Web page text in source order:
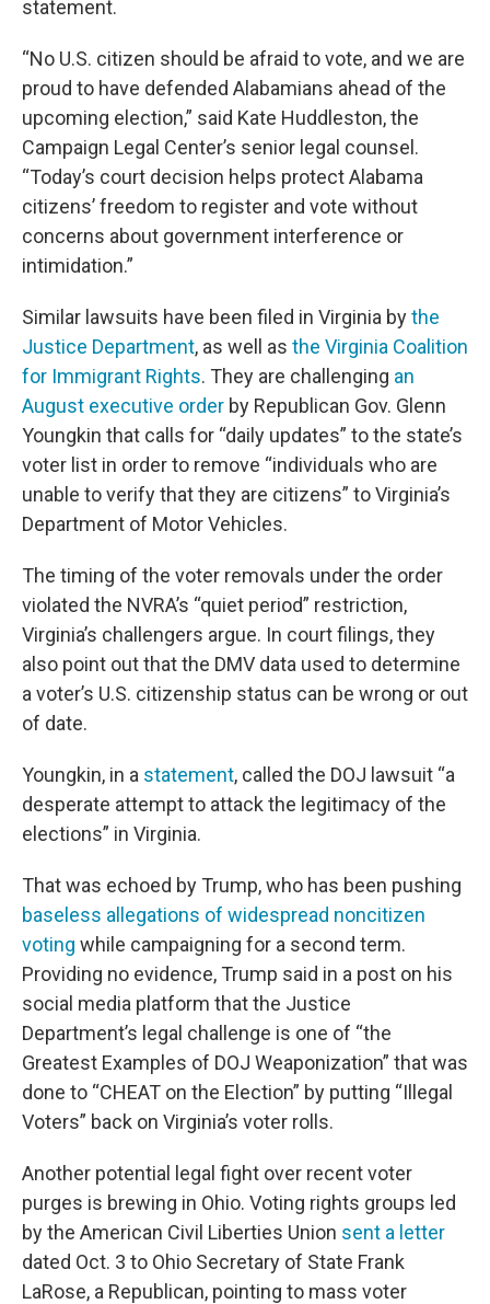
statement.
“No U.S. citizen should be afraid to vote, and we are
proud to have defended Alabamians ahead of the
upcoming election,” said Kate Huddleston, the
Campaign Legal Center’s senior legal counsel.
“Today’s court decision helps protect Alabama
citizens’ freedom to register and vote without
concerns about government interference or
intimidation.”
Similar lawsuits have been filed in Virginia bythe
Justice Department, as well as the Virginia Coalition
for Immigrant Rights. They are challenging an
August executive order by Republican Gov. Glenn
Youngkin that calls for “daily updates” to the state’s
voter list in order to remove “individuals who are
unable to verify that they are citizens” to Virginia’s
Department of Motor Vehicles.
The timing of the voter removals under the order
violated the NVRA’s “quiet period” restriction,
Virginia’s challengers argue. In court filings, they
also point out that the DMV data used to determine
a voter’s U.S. citizenship status can be wrong or out
of date.
Youngkin, in a statement, called the DOJ lawsuit “a
desperate attempt to attack the legitimacy of the
elections” in Virginia.
That was echoed by Trump, who has been pushing
baseless allegations of widespread noncitizen
voting while campaigning for a second term.
Providing no evidence, Trump said in a post on his
social media platform that the Justice
Department’s legal challenge is one of “the
Greatest Examples of DOJ Weaponization” that was
done to “CHEAT on the Election” by putting “Illegal
Voters” back on Virginia’s voter rolls.
Another potential legal fight over recent voter
purges is brewing in Ohio. Voting rights groups led
by the American Civil Liberties Union sent a letter
dated Oct. 3 to Ohio Secretary of State Frank
LaRose, a Republican, pointing to mass voter